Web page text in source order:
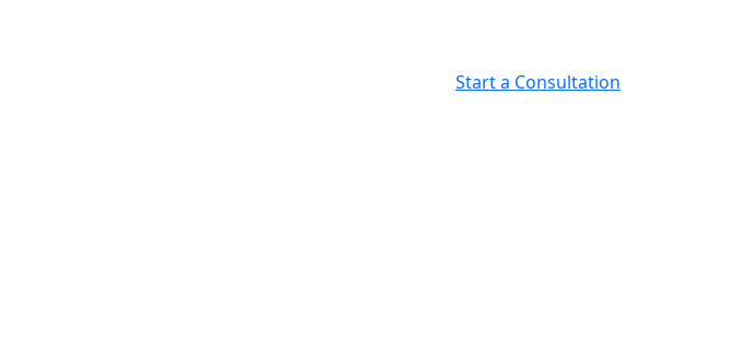
Start a Consultation